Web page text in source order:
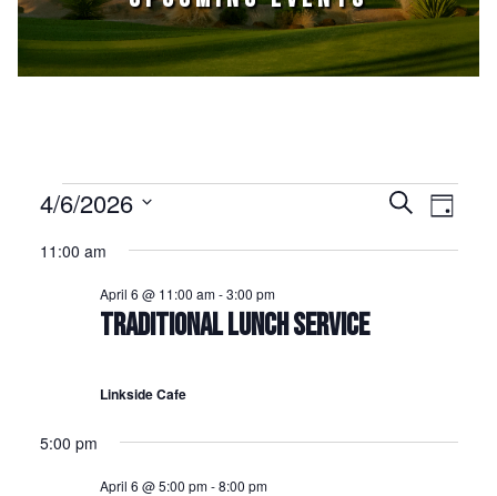
Events for April 6, 2026
Events
Search
SearchEvent
Day
4/6/2026
date.
11:00 am
TRADITIONAL LUNCH SERVICE
April 6 @ 11:00 am-3:00 pm
Linkside Cafe
5:00 pm
April 6 @ 5:00 pm-8:00 pm